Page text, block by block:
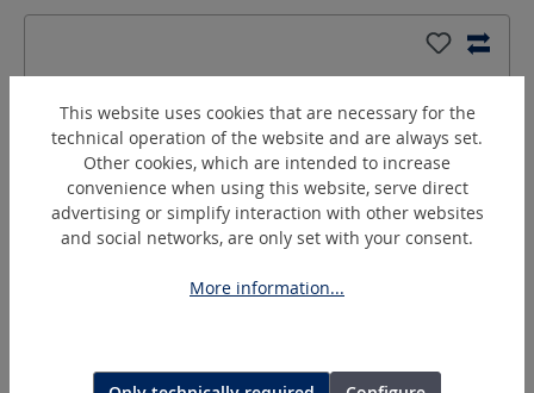
This website uses cookies that are necessary for the
technical operation of the website and are always set.
Other cookies, which are intended to increase
convenience when using this website, serve direct
advertising or simplify interaction with other websites
and social networks, are only set with your consent.
More information...